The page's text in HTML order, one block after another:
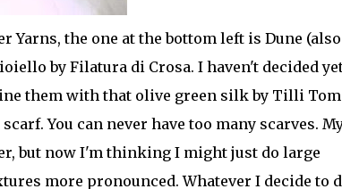
Yarns, the one at the bottom left is Dune
by Filatura di Crosa. I haven't decided
them with that olive green silk by Tilli
You can never have too many scarves.
but now I'm thinking I might just do large
more pronounced. Whatever I decide to